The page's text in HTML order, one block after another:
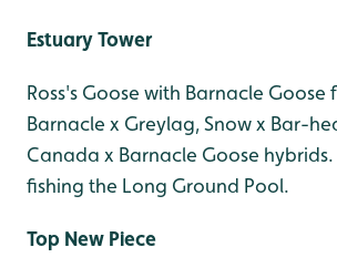
Estuary Tower
Ross's Goose with Barnacle Goose
Barnacle x Greylag, Snow x Bar-
Canada x Barnacle Goose
fishing the Long Ground Pool.
Top New Piece